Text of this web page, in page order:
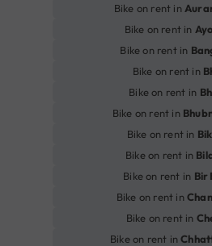
Bike on rent in
Bike on rent in
Bike on rent in
Bike on rent in
Bike on rent in
Bike on rent in
Bike on rent in
Bike on rent in
Bike on rent in Bir
Bike on rent in
Bike on rent in
Bike on rent in